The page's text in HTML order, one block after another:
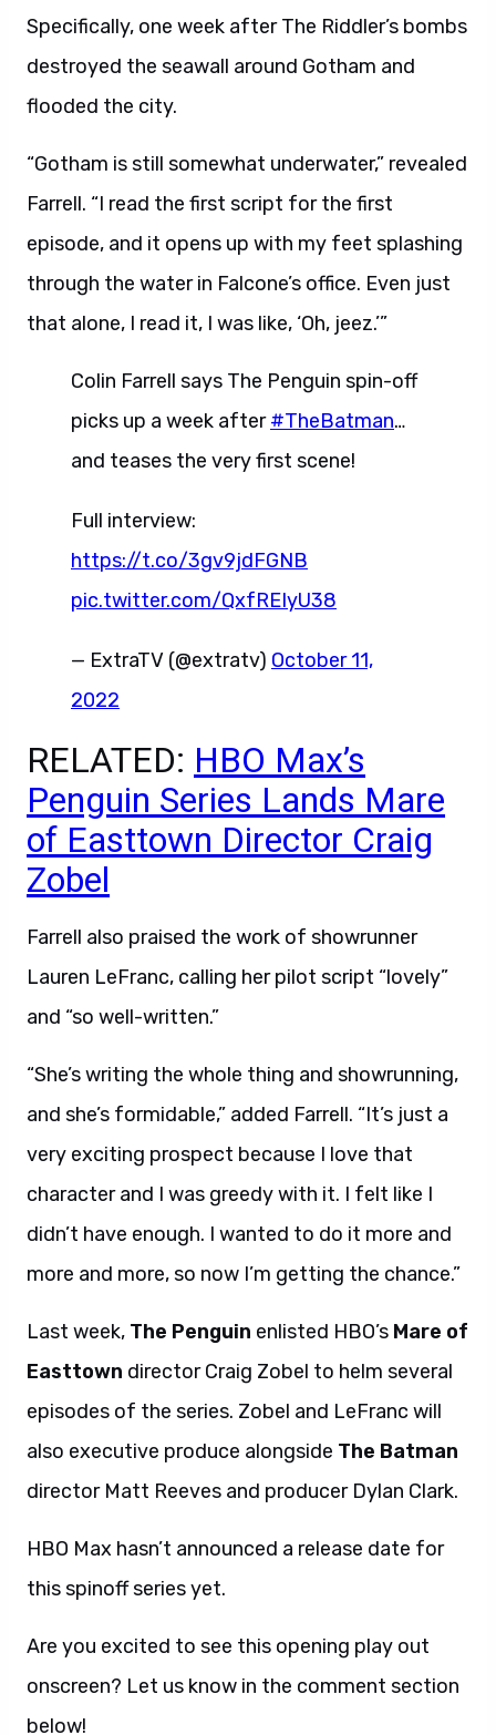
Specifically, one week after The Riddler’s bombs
destroyed the seawall around Gotham and
flooded the city.
“Gotham is still somewhat underwater,” revealed
Farrell. “I read the first script for the first
episode, and it opens up with my feet splashing
through the water in Falcone’s office. Even just
that alone, I read it, I was like, ‘Oh, jeez.’”
Colin Farrell says The Penguin spin-off
picks up a week after#TheBatman…
and teases the very first scene!
Full interview:
https://t.co/3gv9jdFGNB
pic.twitter.com/QxfREIyU38
— ExtraTV (@extratv) October 11,
2022
RELATED: HBO Max’s
Penguin Series Lands Mare
of Easttown Director Craig
Zobel
Farrell also praised the work of showrunner
Lauren LeFranc, calling her pilot script “lovely”
and “so well-written.”
“She’s writing the whole thing and showrunning,
and she’s formidable,” added Farrell. “It’s just a
very exciting prospect because I love that
character and I was greedy with it. I felt like I
didn’t have enough. I wanted to do it more and
more and more, so now I’m getting the chance.”
Last week, The Penguin enlisted HBO’s Mare of
Easttown director Craig Zobel to helm several
episodes of the series. Zobel and LeFranc will
also executive produce alongside The Batman
director Matt Reeves and producer Dylan Clark.
HBO Max hasn’t announced a release date for
this spinoff series yet.
Are you excited to see this opening play out
onscreen? Let us know in the comment section
below!